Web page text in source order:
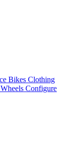
Bikes Clothing
Wheels Configure